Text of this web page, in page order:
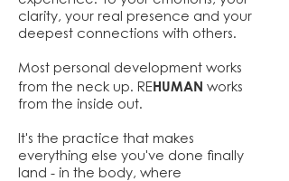
clarity, your real presence and your
deepest connections with others.
Most personal development works
from the neck up. REHUMAN works
from the inside out.
It's the practice that makes
everything else you've done finally
land - in the body, where